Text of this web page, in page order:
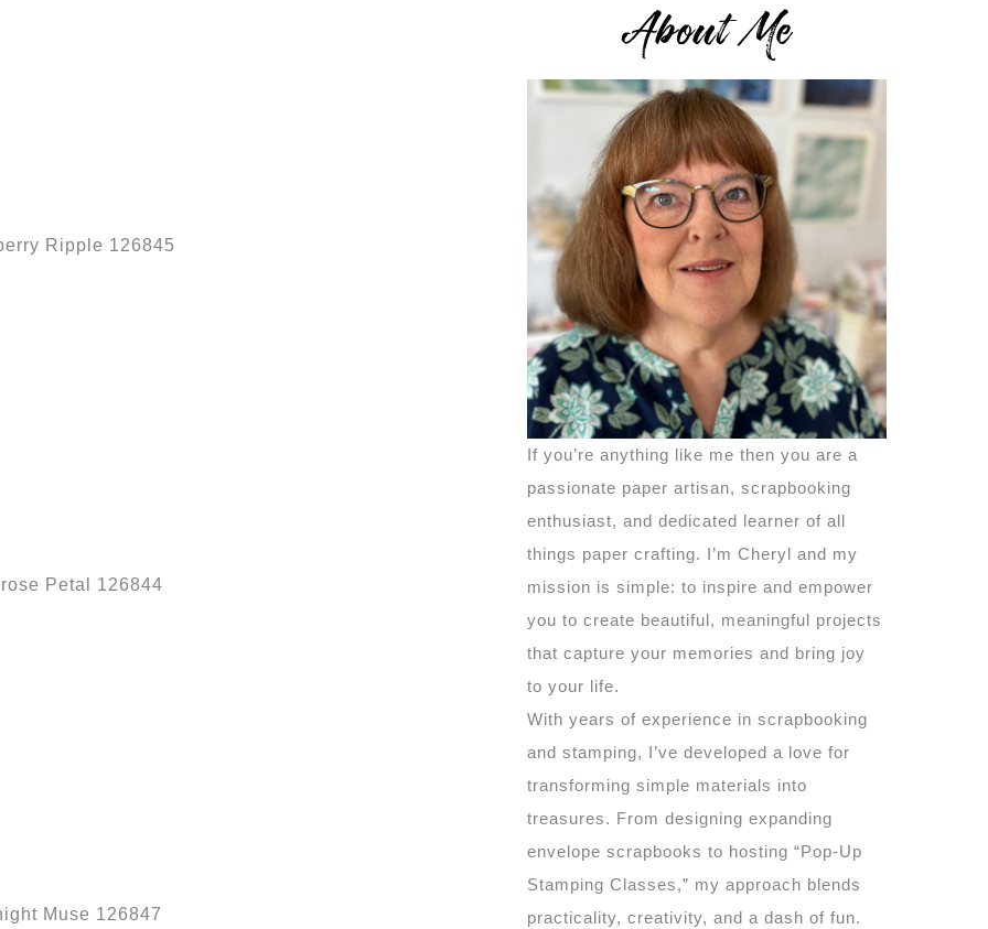
Ripple 126845
Petal 126844
Muse 126847
About Me
If you’re anything like me then you are a
passionate paper artisan, scrapbooking
enthusiast, and dedicated learner of all
things paper crafting. I’m Cheryl and my
mission is simple: to inspire and empower
you to create beautiful, meaningful projects
that capture your memories and bring joy
to your life.
With years of experience in scrapbooking
and stamping, I’ve developed a love for
transforming simple materials into
treasures. From designing expanding
envelope scrapbooks to hosting “Pop-Up
Stamping Classes,” my approach blends
practicality, creativity, and a dash of fun.